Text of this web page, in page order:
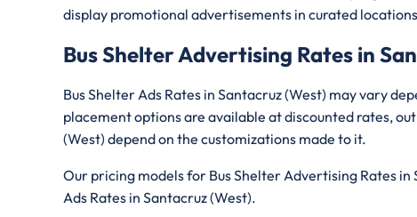
display promotional advertisements in curated
Bus Shelter Advertising Rates in
Bus Shelter Ads Rates in Santacruz (West) may vary
placement options are available at discounted rates,
(West) depend on the customizations made to it.
Our pricing models for Bus Shelter Advertising Rates
Ads Rates in Santacruz (West).